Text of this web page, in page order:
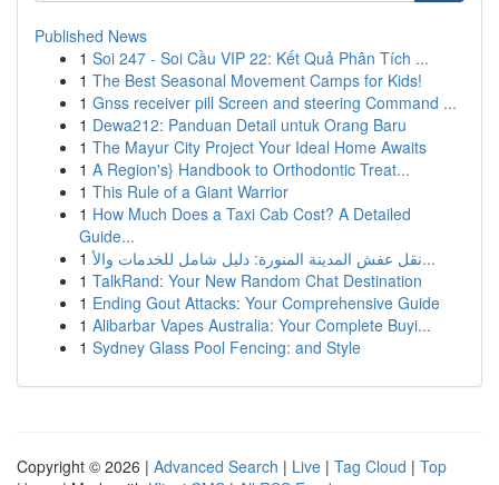
Published News
1 Soi 247 - Soi Cầu VIP 22: Kết Quả Phân Tích ...
1 The Best Seasonal Movement Camps for Kids!
1 Gnss receiver pill Screen and steering Command ...
1 Dewa212: Panduan Detail untuk Orang Baru
1 The Mayur City Project Your Ideal Home Awaits
1 A Region's} Handbook to Orthodontic Treat...
1 This Rule of a Giant Warrior
1 How Much Does a Taxi Cab Cost? A Detailed
Guide...
1
نقل عفش المدينة المنورة: دليل شامل للخدمات والأ...
1 TalkRand: Your New Random Chat Destination
1 Ending Gout Attacks: Your Comprehensive Guide
1 Alibarbar Vapes Australia: Your Complete Buyi...
1 Sydney Glass Pool Fencing: and Style
Copyright © 2026 | Advanced Search | Live | Tag Cloud | Top